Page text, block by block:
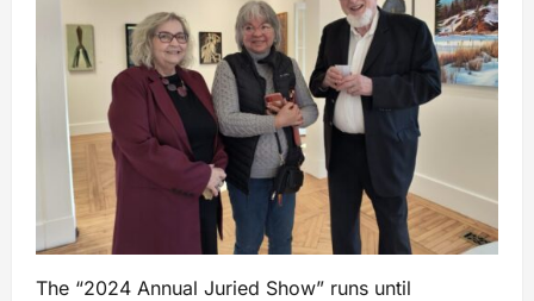
The “2024 Annual Juried Show” runs until